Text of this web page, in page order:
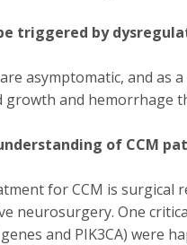
triggered by
asymptomatic, and as
growth and hemorrhage
of CCM
for CCM is surgical
neurosurgery. One
genes and PIK3CA)